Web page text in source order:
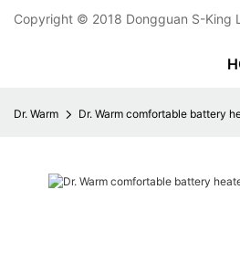
Copyright © 2018 Dongguan S-King
Dr. Warm Dr. Warm comfortable battery